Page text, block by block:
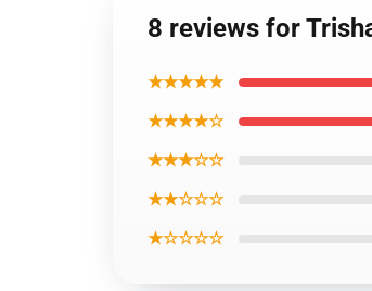
8 reviews for
★★★★★
★★★★☆
★★★☆☆
★★☆☆☆
★☆☆☆☆